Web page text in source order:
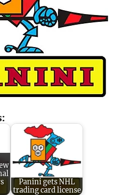
Panini gets NHL
trading card license